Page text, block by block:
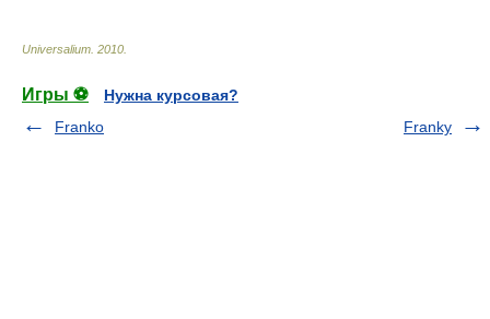
Universalium 2010
Игры ⚽
Нужна курсовая?
Franko
Franky